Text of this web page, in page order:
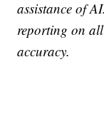
assistance of
reporting on
accuracy.